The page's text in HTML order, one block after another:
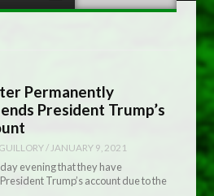
Permanently
President Trump’s
/ JANUARY 9, 2021
evening that they have
Trump’s account due to the